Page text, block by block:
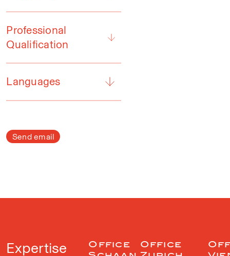
Professional
Qualification
Languages
Send email
Expertise
Office
Office